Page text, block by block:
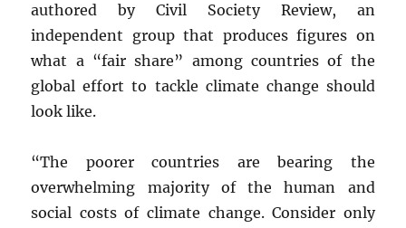
authored by Civil Society Review, an
independent group that produces figures on
what a “fair share” among countries of the
global effort to tackle climate change should
look like.
“The poorer countries are bearing the
overwhelming majority of the human and
social costs of climate change. Consider only